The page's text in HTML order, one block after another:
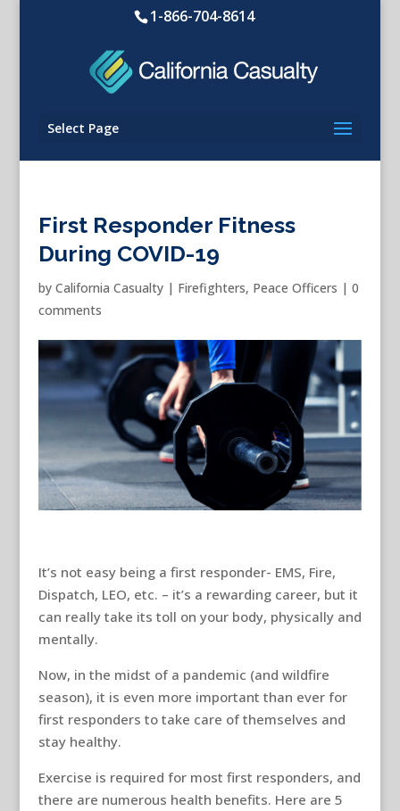
1-866-704-8614
Select Page
First Responder Fitness
During COVID-19
by California Casualty| Firefighters, Peace Officers | 0
comments
It’s not easy being a first responder- EMS, Fire,
Dispatch, LEO, etc. – it’s a rewarding career, but it
can really take its toll on your body, physically and
mentally.
Now, in the midst of a pandemic (and wildfire
season), it is even more important than ever for
first responders to take care of themselves and
stay healthy.
Exercise is required for most first responders, and
there are numerous health benefits. Here are 5